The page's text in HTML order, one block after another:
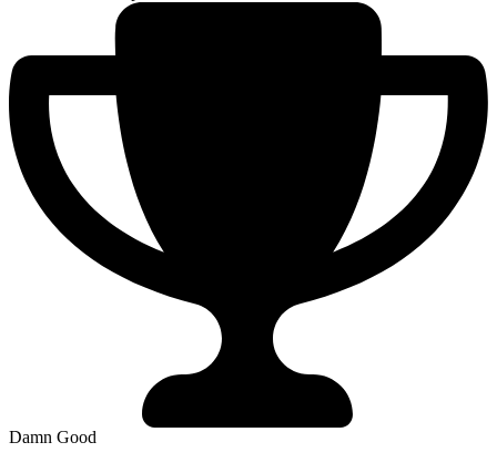
Damn Good